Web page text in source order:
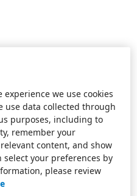
we use cookies
use data collected through
purposes, including to
remember your
content, and show
select your preferences by
please review